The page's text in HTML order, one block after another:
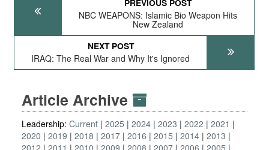
PREVIOUS POST
NBC WEAPONS: Islamic Bio Weapon Hits
New Zealand
NEXT POST
IRAQ: The Real War and Why It's Ignored
Article Archive
Leadership: Current 2025 2024 2023 2022
2021
2020
2019 2018 2017 2016 2015 2014 2013
2012
2011 2010 2009 2008 2007 2006 2005